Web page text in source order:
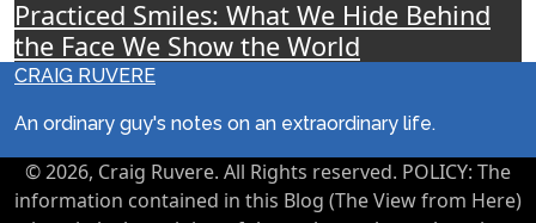
Practiced Smiles: What We Hide Behind
the Face We Show the World
CRAIG RUVERE
An ordinary guy's notes on an extraordinary life.
© 2026, Craig Ruvere. All Rights reserved. POLICY: The
information contained in this Blog (The View from Here)